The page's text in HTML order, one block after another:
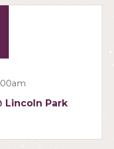
Lincoln Park